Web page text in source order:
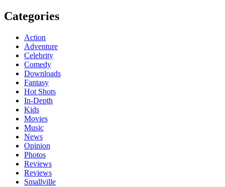
Categories
Action
Adventure
Celebrity
Comedy
Downloads
Fantasy
Hot Shots
In-Depth
Kids
Movies
Music
News
Opinion
Photos
Reviews
Reviews
Smallville